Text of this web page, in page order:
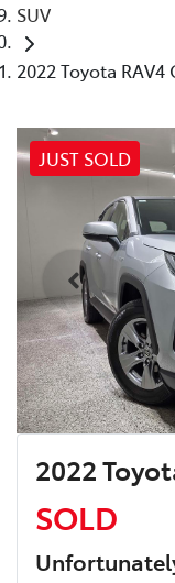
SUV
2022 Toyota RAV4
JUST SOLD
2022
SOLD